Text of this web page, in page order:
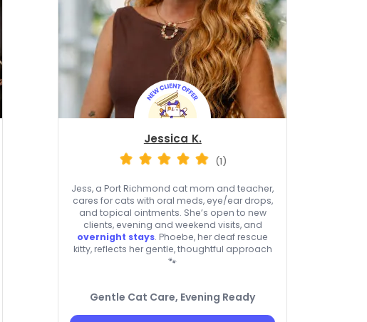
Jessica K.
(1)
Jess, a Port Richmond cat mom and teacher,
cares for cats with oral meds, eye/ear drops,
and topical ointments. She’s open to new
clients, evening and weekend visits, and
overnight stays. Phoebe, her deaf rescue
kitty, reflects her gentle, thoughtful approach
🐾
Gentle Cat Care, Evening Ready